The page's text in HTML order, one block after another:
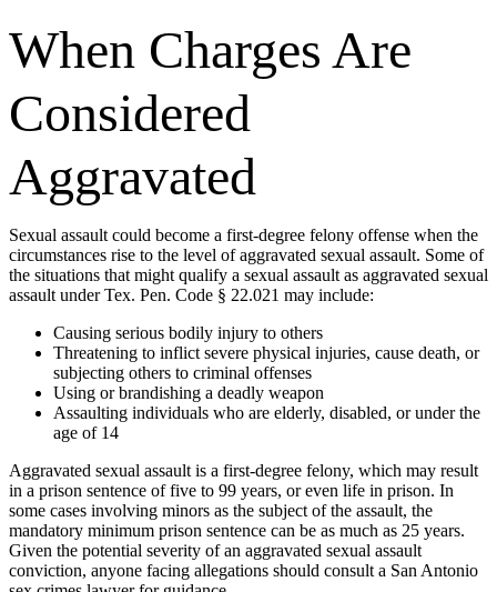
When Charges Are
Considered
Aggravated
Sexual assault could become a first-degree felony offense when the
circumstances rise to the level of aggravated sexual assault. Some of
the situations that might qualify a sexual assault as aggravated sexual
assault under Tex. Pen. Code § 22.021 may include:
Causing serious bodily injury to others
Threatening to inflict severe physical injuries, cause death, or
subjecting others to criminal offenses
Using or brandishing a deadly weapon
Assaulting individuals who are elderly, disabled, or under the
age of 14
Aggravated sexual assault is a first-degree felony, which may result
in a prison sentence of five to 99 years, or even life in prison. In
some cases involving minors as the subject of the assault, the
mandatory minimum prison sentence can be as much as 25 years.
Given the potential severity of an aggravated sexual assault
conviction, anyone facing allegations should consult a San Antonio